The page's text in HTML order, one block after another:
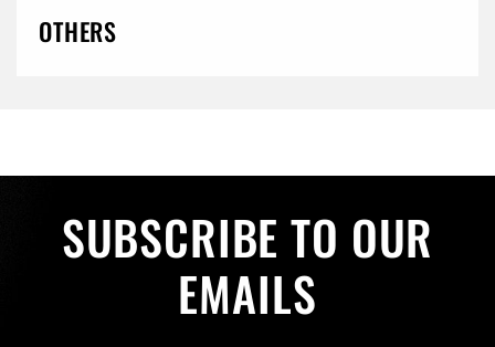
OTHERS
SUBSCRIBE TO OUR
EMAILS